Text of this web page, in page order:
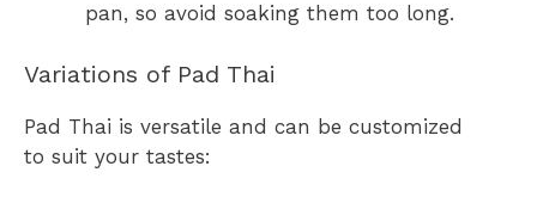
pan, so avoid soaking them too long.
Variations of Pad Thai
Pad Thai is versatile and can be customized
to suit your tastes: